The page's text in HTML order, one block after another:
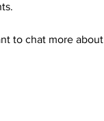
to chat more